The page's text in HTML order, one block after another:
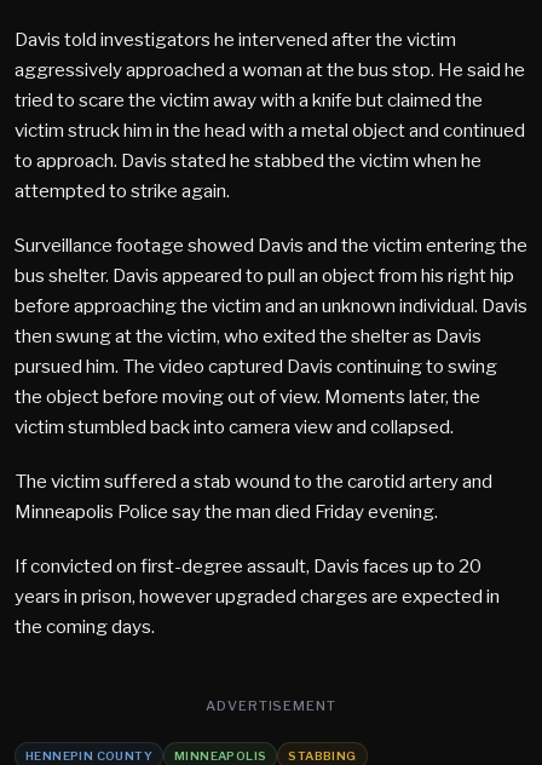
Davis told investigators he intervened after the victim
aggressively approached a woman at the bus stop. He said he
tried to scare the victim away with a knife but claimed the
victim struck him in the head with a metal object and continued
to approach. Davis stated he stabbed the victim when he
attempted to strike again.
Surveillance footage showed Davis and the victim entering the
bus shelter. Davis appeared to pull an object from his right hip
before approaching the victim and an unknown individual. Davis
then swung at the victim, who exited the shelter as Davis
pursued him. The video captured Davis continuing to swing
the object before moving out of view. Moments later, the
victim stumbled back into camera view and collapsed.
The victim suffered a stab wound to the carotid artery and
Minneapolis Police say the man died Friday evening.
If convicted on first-degree assault, Davis faces up to 20
years in prison, however upgraded charges are expected in
the coming days.
ADVERTISEMENT
HENNEPIN COUNTY MINNEAPOLIS STABBING